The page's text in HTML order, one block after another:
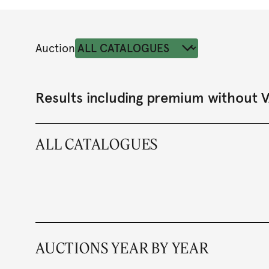
Auction
Results including premium without
ALL CATALOGUES
AUCTIONS YEAR BY YEAR